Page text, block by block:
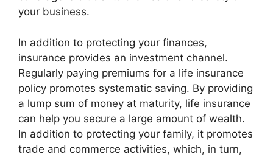
your business.
In addition to protecting your finances,
insurance provides an investment channel.
Regularly paying premiums for a life insurance
policy promotes systematic saving. By providing
a lump sum of money at maturity, life insurance
can help you secure a large amount of wealth.
In addition to protecting your family, it promotes
trade and commerce activities, which, in turn,